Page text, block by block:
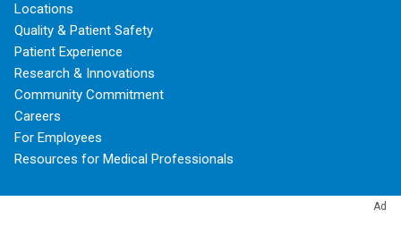
Ad
Locations
Quality & Patient Safety
Patient Experience
Research & Innovations
Community Commitment
Careers
For Employees
Resources for Medical Professionals